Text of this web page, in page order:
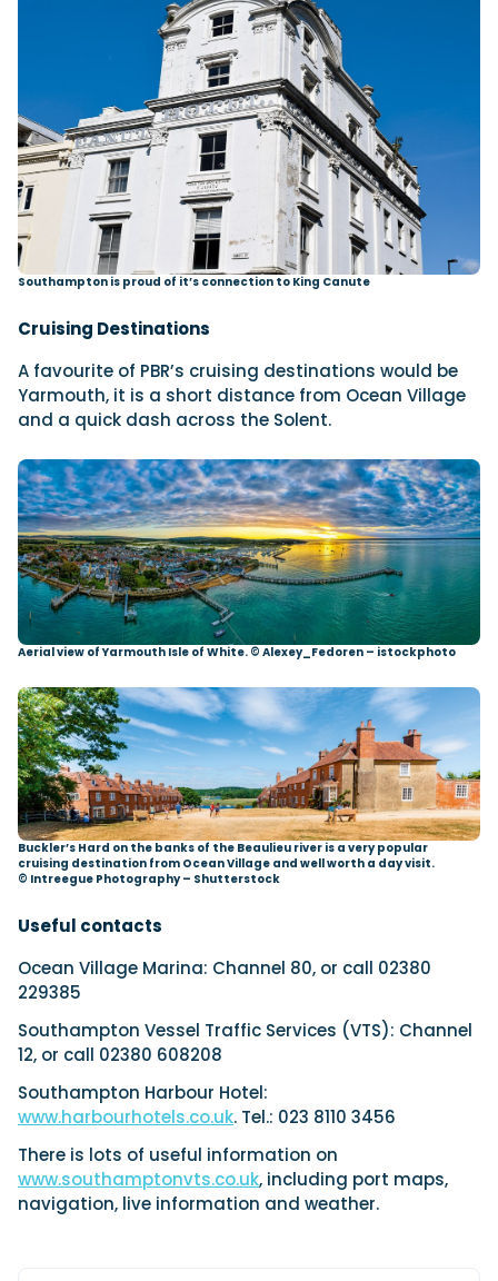
Southampton is proud of it’s connection to King Canute
Cruising Destinations
A favourite of PBR’s cruising destinations would be
Yarmouth, it is a short distance from Ocean Village
and a quick dash across the Solent.
Aerial view of Yarmouth Isle of White. © Alexey_Fedoren – istockphoto
Buckler’s Hard on the banks of the Beaulieu river is a very popular
cruising destination from Ocean Village and well worth a day visit.
© Intreegue Photography – Shutterstock
Useful contacts
Ocean Village Marina: Channel 80, or call 02380
229385
Southampton Vessel Traffic Services (VTS): Channel
12, or call 02380 608208
Southampton Harbour Hotel:
www.harbourhotels.co.uk. Tel.: 023 8110 3456
There is lots of useful information on
www.southamptonvts.co.uk, including port maps,
navigation, live information and weather.